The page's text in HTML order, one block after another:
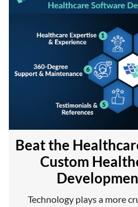
Beat the
Custom
Technology plays a more